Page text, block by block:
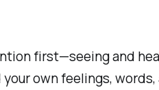
first—seeing and
your ownfeelings, words,